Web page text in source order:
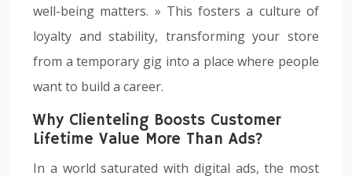
well-being matters. » This fosters a culture of
loyalty and stability, transforming your store
from a temporary gig into a place where people
want to build a career.
Why Clienteling Boosts Customer
Lifetime Value More Than Ads?
In a world saturated with digital ads, the most